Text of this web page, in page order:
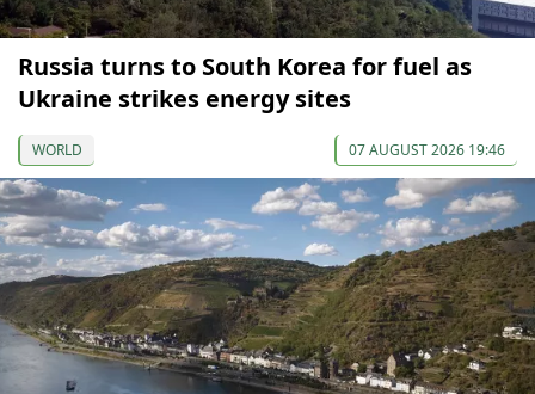
Russia turns to South Korea for fuel as
Ukraine strikes energy sites
WORLD 07 AUGUST 2026 19:46